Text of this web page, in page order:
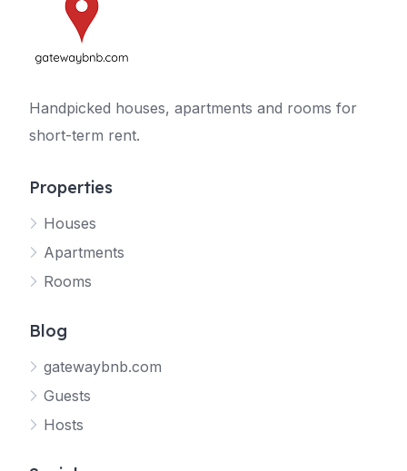
Handpicked houses, apartments and rooms for
short-term rent.
Properties
Houses
Apartments
Rooms
Blog
gatewaybnb.com
Guests
Hosts